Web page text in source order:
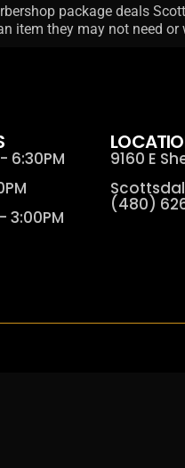
package deals
item they may not need
6:30PM
3:00PM
9160 E
(480)